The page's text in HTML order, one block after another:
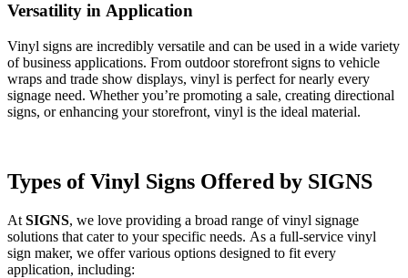
Versatility in Application
Vinyl signs are incredibly versatile and can be used in a wide variety
of business applications. From outdoor storefront signs to vehicle
wraps and trade show displays, vinyl is perfect for nearly every
signage need. Whether you’re promoting a sale, creating directional
signs, or enhancing your storefront, vinyl is the ideal material.
Types of Vinyl Signs Offered by SIGNS
At SIGNS, we love providing a broad range of vinyl signage
solutions that cater to your specific needs. As a full-service vinyl
sign maker, we offer various options designed to fit every
application, including: